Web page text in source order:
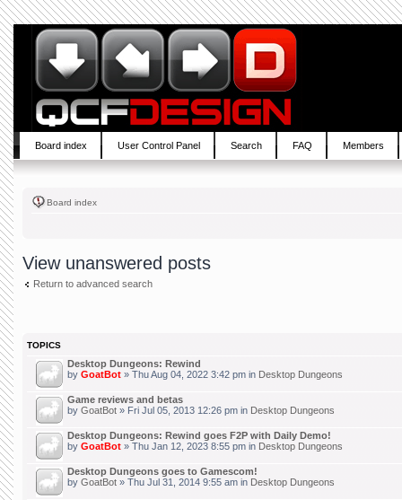
Board index User Control Panel Search FAQ Members
Board index
View unanswered posts
Return to advanced search
TOPICS
Desktop Dungeons: Rewind
by GoatBot » Thu Aug 04, 2022 3:42 pm in Desktop Dungeons
Game reviews and betas
by GoatBot » Fri Jul 05, 2013 12:26 pm in Desktop Dungeons
Desktop Dungeons: Rewind goes F2P with Daily Demo!
by GoatBot » Thu Jan 12, 2023 8:55 pm in Desktop Dungeons
Desktop Dungeons goes to Gamescom!
by GoatBot » Thu Jul 31, 2014 9:55 am in Desktop Dungeons